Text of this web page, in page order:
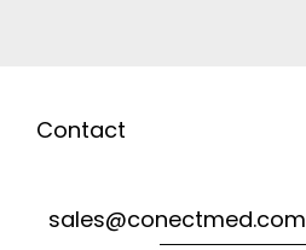
Contact
sales@conectmed.com